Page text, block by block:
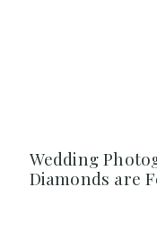
Wedding
Diamonds are